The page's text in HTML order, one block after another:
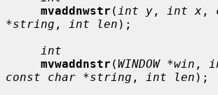
mvaddnwstr ( int y , int x ,
*string , int len );
int
mvwaddnstr (WINDOW *win ,
const char *string , int len );